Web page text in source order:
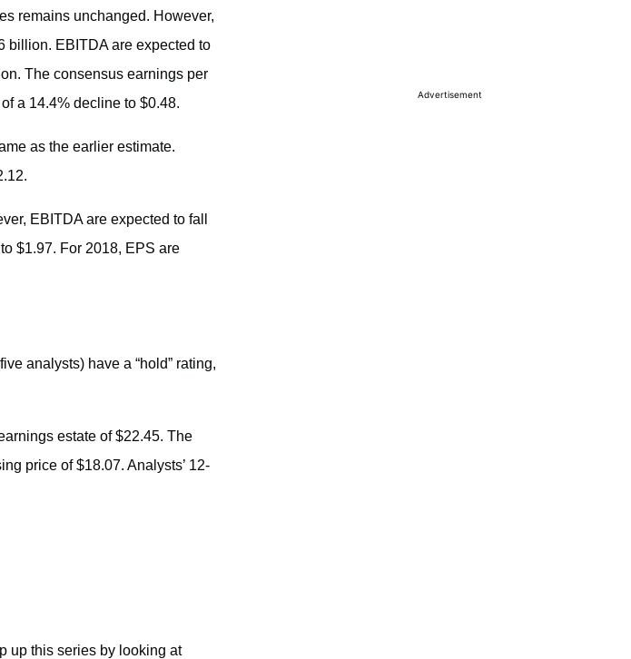
remains unchanged. However,
billion. EBITDA are expected to
The consensus earnings per
a 14.4% decline to $0.48.
as the earlier estimate.
EBITDA are expected to fall
$1.97. For 2018, EPS are
analysts) have a “hold” rating,
estate of $22.45. The
price of $18.07. Analysts’ 12-
up this series by looking at
Advertisement